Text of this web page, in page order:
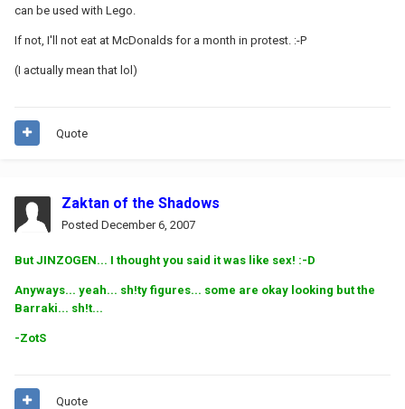
can be used with Lego.
If not, I'll not eat at McDonalds for a month in protest. :-P
(I actually mean that lol)
Quote
Zaktan of the Shadows
Posted December 6, 2007
But JINZOGEN... I thought you said it was like sex! :-D
Anyways... yeah... sh!ty figures... some are okay looking but the
Barraki... sh!t...
-ZotS
Quote